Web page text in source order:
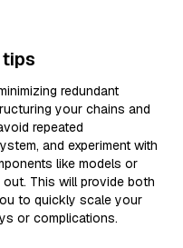
tips
redundant
your chains and
repeated
and experiment with
like models or
This will provide both
to quickly scale your
or complications.